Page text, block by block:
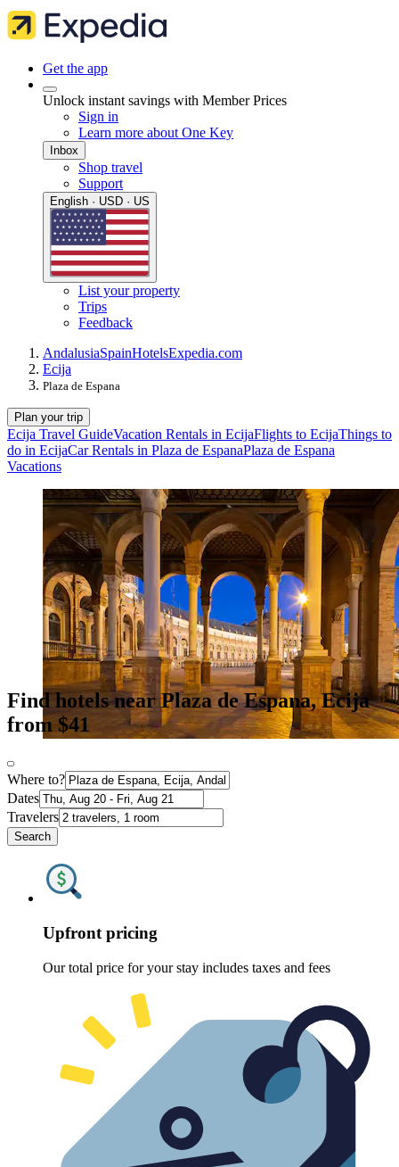
Get the app
Unlock instant savings with Member Prices
Sign in
Learn more about One Key
Inbox
Shop travel
Support
English · USD · US
List your property
Trips
Feedback
AndalusiaSpainHotelsExpedia.com
Ecija
Plaza de Espana
Plan your trip
Ecija Travel GuideVacation Rentals in EcijaFlights to EcijaThings to
do in EcijaCar Rentals in Plaza de EspanaPlaza de Espana
Vacations
Find hotels near Plaza de Espana, Ecija
from $41
Where to?
Dates
Travelers
Search
Upfront pricing
Our total price for your stay includes taxes and fees